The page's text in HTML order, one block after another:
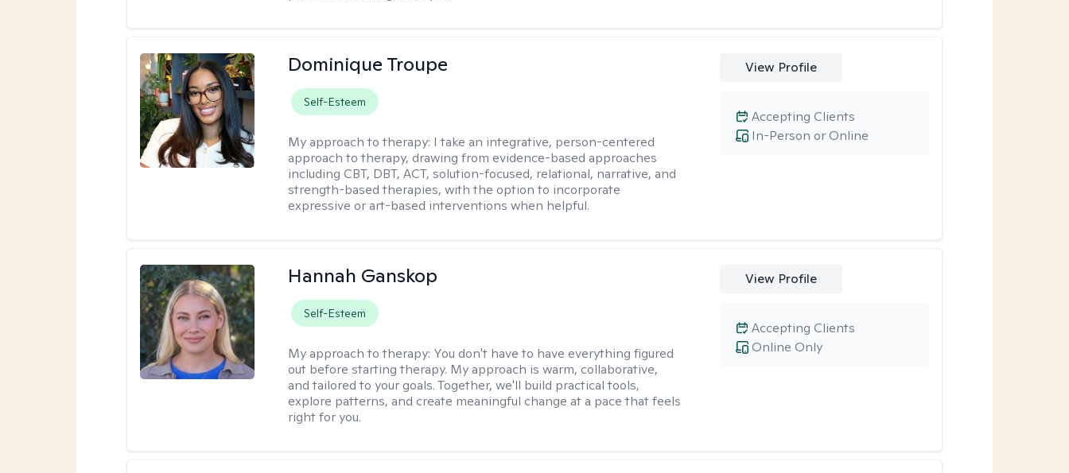
Dominique Troupe
Self-Esteem
My approach to therapy: I take an integrative, person-centered
approach to therapy, drawing from evidence-based approaches
including CBT, DBT, ACT, solution-focused, relational, narrative, and
strength-based therapies, with the option to incorporate
expressive or art-based interventions when helpful.
View Profile
In-Person or Online
Accepting Clients
Hannah Ganskop
Self-Esteem
My approach to therapy: You don't have to have everything figured
out before starting therapy. My approach is warm, collaborative,
and tailored to your goals. Together, we'll build practical tools,
explore patterns, and create meaningful change at a pace that feels
right for you.
View Profile
Online Only
Accepting Clients